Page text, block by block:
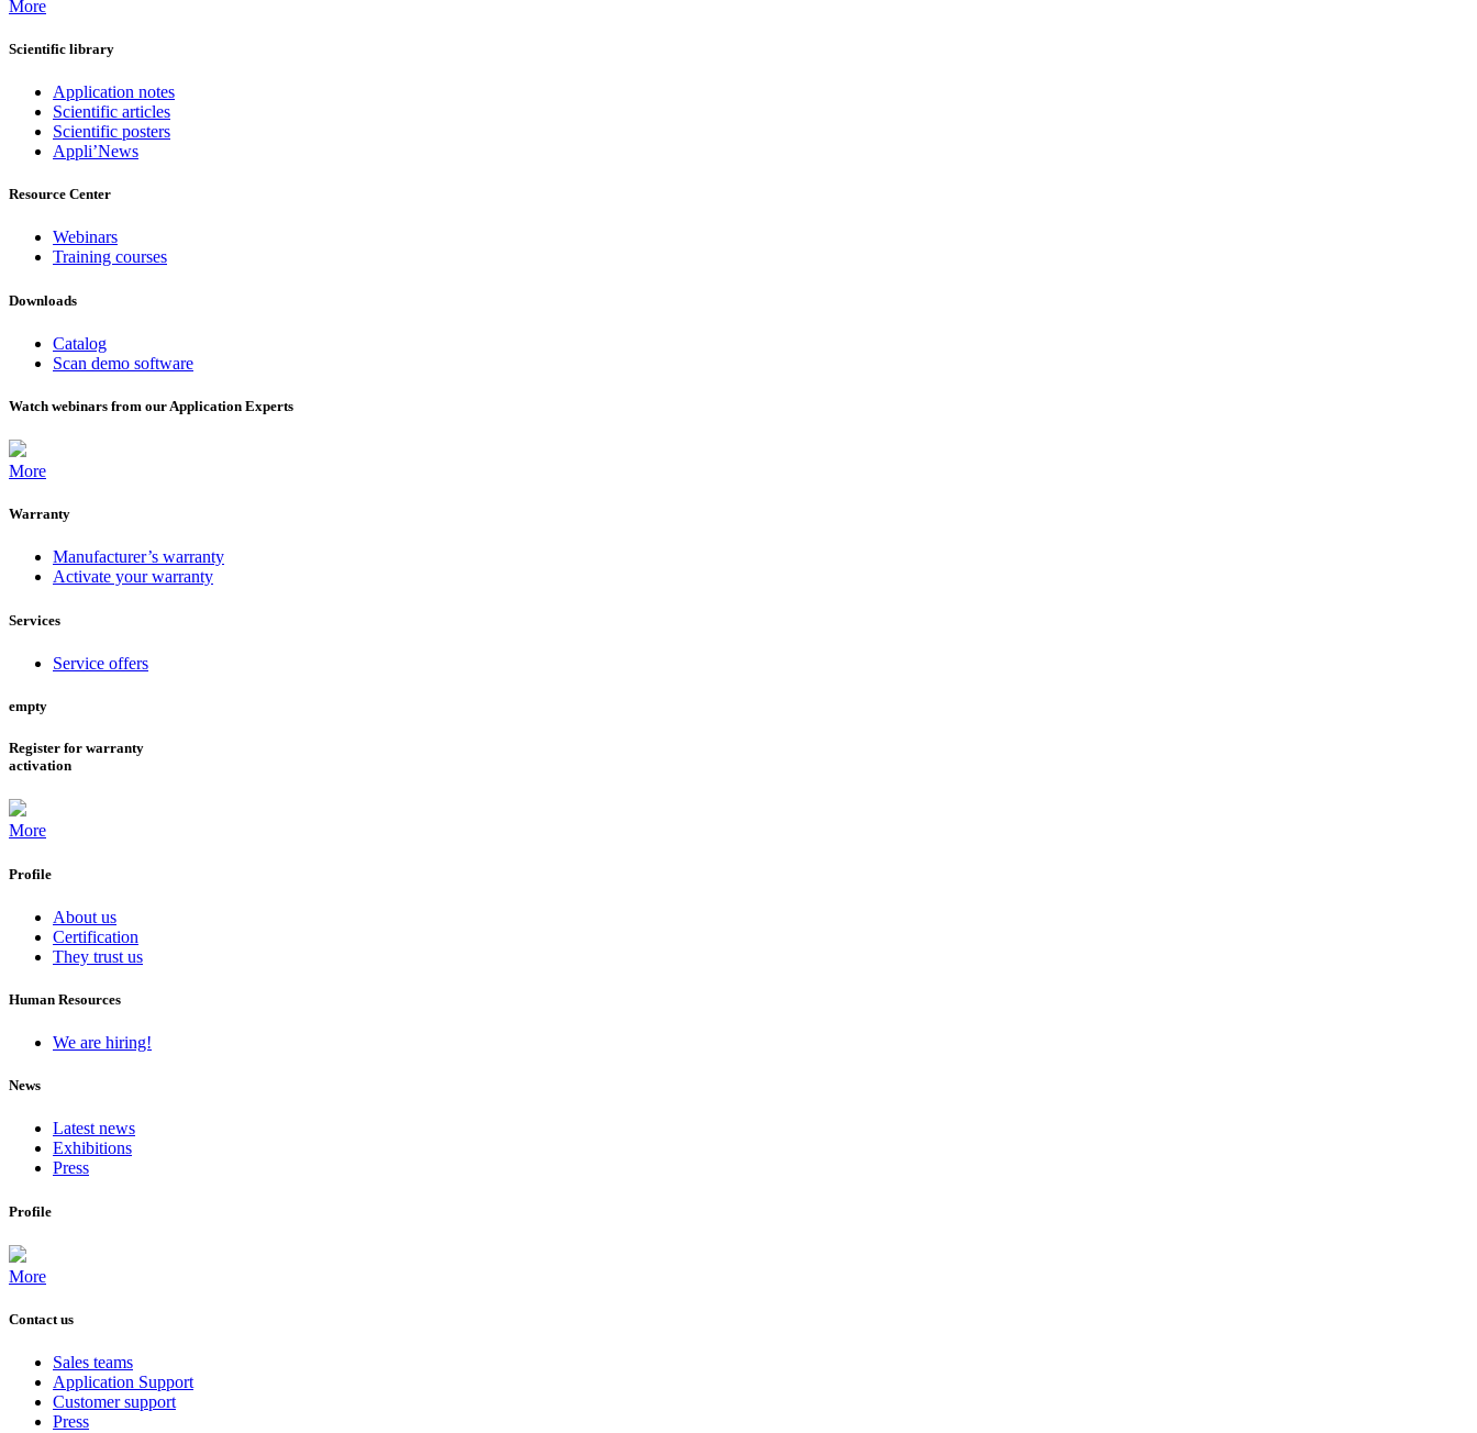
More
Scientific library
Application notes
Scientific articles
Scientific posters
Appli’News
Resource Center
Webinars
Training courses
Downloads
Catalog
Scan demo software
Watch webinars from our Application Experts
More
Warranty
Manufacturer’s warranty
Activate your warranty
Services
Service offers
empty
Register for warranty
activation
More
Profile
About us
Certification
They trust us
Human Resources
We are hiring!
News
Latest news
Exhibitions
Press
Profile
More
Contact us
Sales teams
Application Support
Customer support
Press